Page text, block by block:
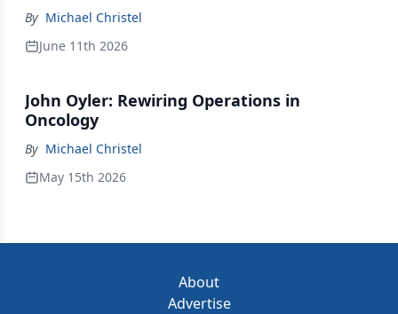
By Michael Christel
June 11th 2026
John Oyler: Rewiring Operations in
Oncology
By Michael Christel
May 15th 2026
About
Advertise